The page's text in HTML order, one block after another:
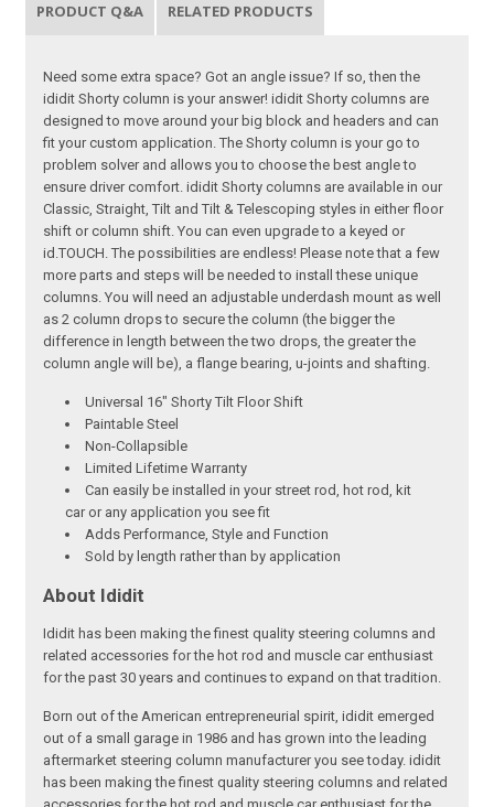
PRODUCT Q&A RELATED PRODUCTS
Need some extra space? Got an angle issue? If so, then the
ididit Shorty column is your answer! ididit Shorty columns are
designed to move around your big block and headers and can
fit your custom application. The Shorty column is your go to
problem solver and allows you to choose the best angle to
ensure driver comfort. ididit Shorty columns are available in our
Classic, Straight, Tilt and Tilt & Telescoping styles in either floor
shift or column shift. You can even upgrade to a keyed or
id.TOUCH. The possibilities are endless! Please note that a few
more parts and steps will be needed to install these unique
columns. You will need an adjustable underdash mount as well
as 2 column drops to secure the column (the bigger the
difference in length between the two drops, the greater the
column angle will be), a flange bearing, u-joints and shafting.
Universal 16" Shorty Tilt Floor Shift
Paintable Steel
Non-Collapsible
Limited Lifetime Warranty
Can easily be installed in your street rod, hot rod, kit
car or any application you see fit
Adds Performance, Style and Function
Sold by length rather than by application
About Ididit
Ididit has been making the finest quality steering columns and
related accessories for the hot rod and muscle car enthusiast
for the past 30 years and continues to expand on that tradition.
Born out of the American entrepreneurial spirit, ididit emerged
out of a small garage in 1986 and has grown into the leading
aftermarket steering column manufacturer you see today. ididit
has been making the finest quality steering columns and related